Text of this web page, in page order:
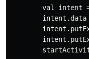
val intent